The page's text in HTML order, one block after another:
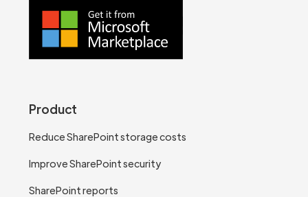
Product
Reduce SharePoint storage costs
Improve SharePoint security
SharePoint reports